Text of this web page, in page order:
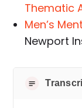
Thematic
Men’s
Newport